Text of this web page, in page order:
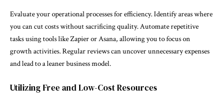
Evaluate your operational processes for efficiency. Identify areas where
you can cut costs without sacrificing quality. Automate repetitive
tasks using tools like Zapier or Asana, allowing you to focus on
growth activities. Regular reviews can uncover unnecessary expenses
and lead to a leaner business model.
Utilizing Free and Low-Cost Resources